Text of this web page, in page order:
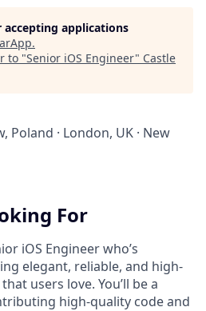
accepting applications
.
to "Senior iOS Engineer" Castle
Poland · London, UK · New
For
iOS Engineer who’s
elegant, reliable, and high-
users love. You’ll be a
high-quality code and